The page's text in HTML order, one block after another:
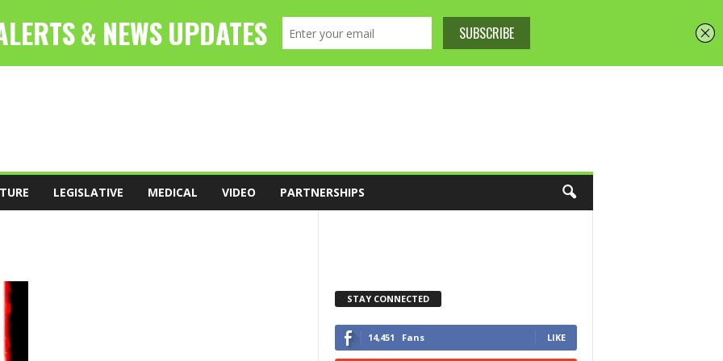
LEGISLATIVE MEDICAL VIDEO PARTNERSHIPS
STAY CONNECTED
14,451 Fans LIKE